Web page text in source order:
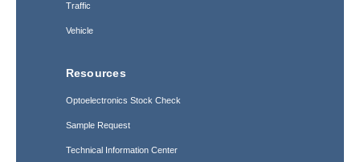
Traffic
Vehicle
Resources
Optoelectronics Stock Check
Sample Request
Technical Information Center